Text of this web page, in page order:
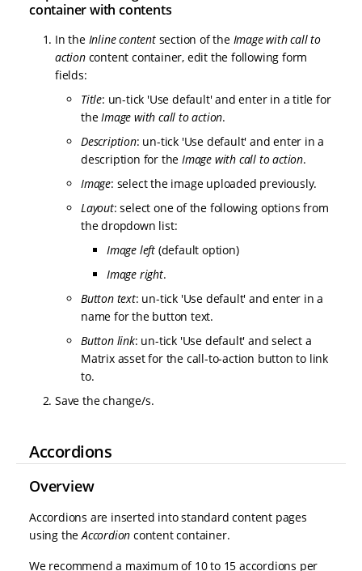
container with contents
In the Inline contentsection of the Image with call to
actioncontent container, edit the following form
fields:
Title: un-tick 'Use default' and enter in a title for
theImage with call to action.
Description: un-tick 'Use default' and enter in a
description for theImage with call to action.
Image: select the image uploaded previously.
Layout: select one of the following options from
the dropdown list:
Image left (default option)
Image right.
Button text: un-tick 'Use default' and enter in a
name for the button text.
Button link: un-tick 'Use default' and select a
Matrix asset for the call-to-action button to link
to.
Save the change/s.
Accordions
Overview
Accordions are inserted into standard content pages
using theAccordion content container.
We recommend a maximum of 10 to 15 accordions per